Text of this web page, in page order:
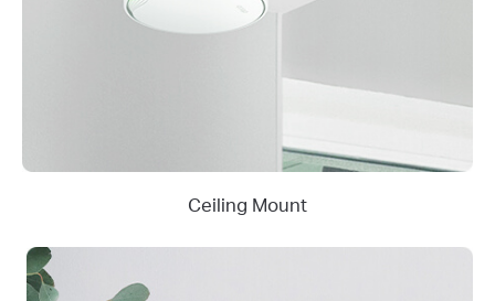
Ceiling Mount